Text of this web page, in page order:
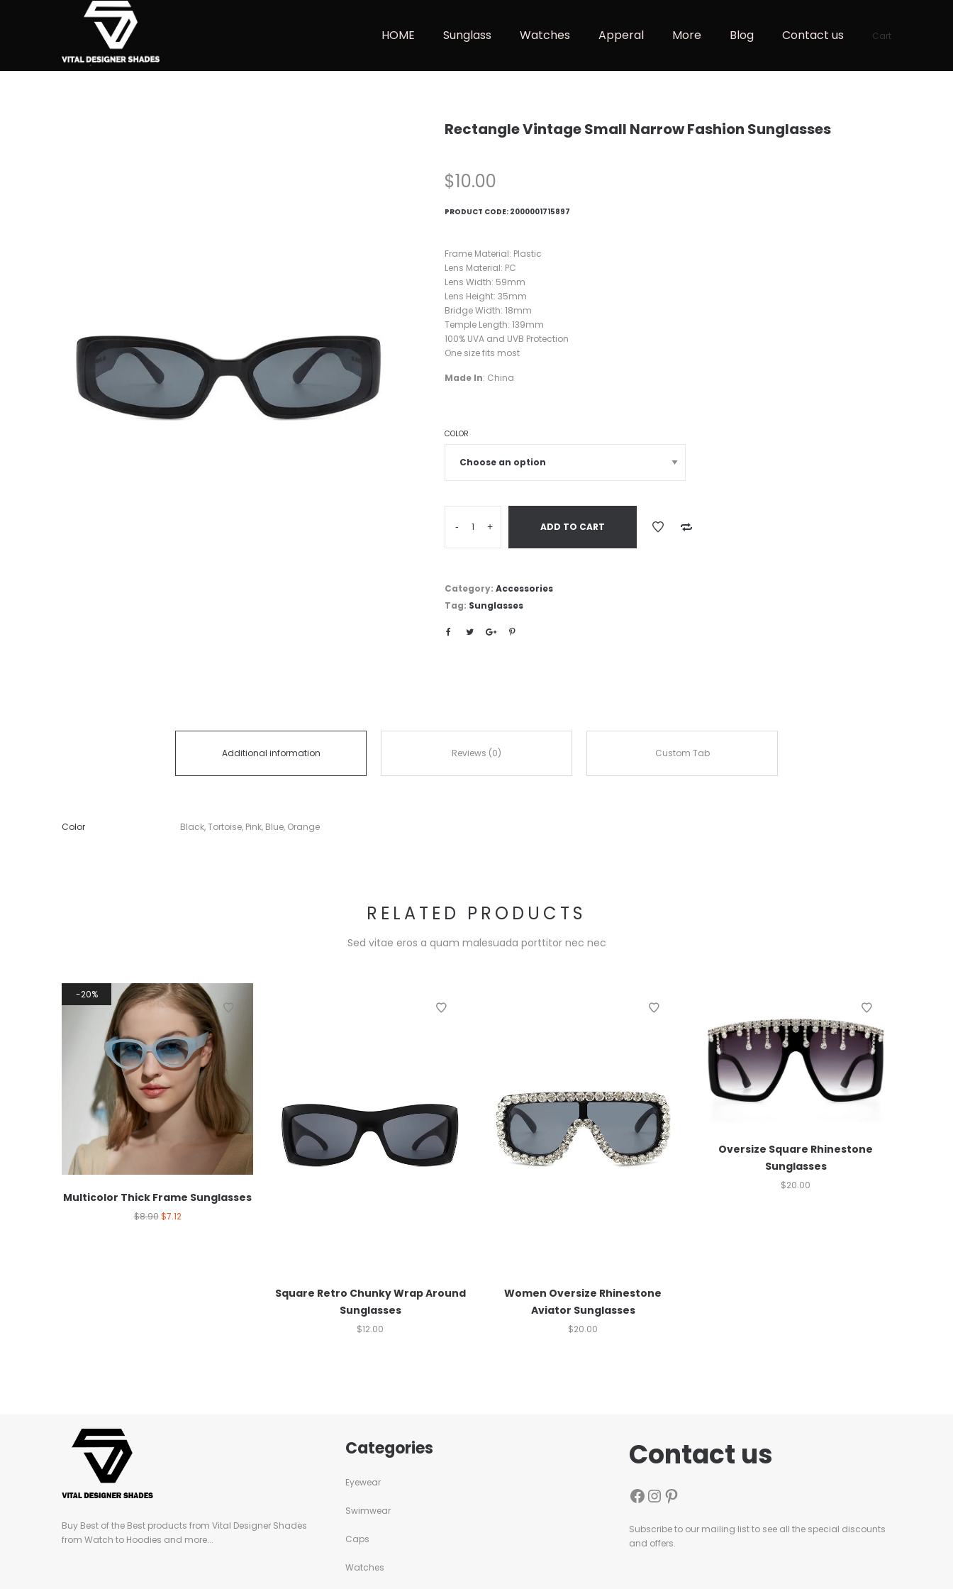
HOME Sunglass Watches Apperal More Blog Contact us Cart
Rectangle Vintage Small Narrow Fashion Sunglasses
$10.00
PRODUCT CODE: 2000001715897
Frame Material: Plastic
Lens Material: PC
Lens Width: 59mm
Lens Height: 35mm
Bridge Width: 18mm
Temple Length: 139mm
100% UVA and UVB Protection
One size fits most
Made In: China
COLOR
- + ADD TO CART
Category: Accessories
Tag: Sunglasses
Additional information Reviews (0) Custom Tab
Color Black, Tortoise, Pink, Blue, Orange
RELATED PRODUCTS
Sed vitae eros a quam malesuada porttitor nec nec
20%
Multicolor Thick Frame Sunglasses
$8.90 $7.12
Square Retro Chunky Wrap Around
Sunglasses
$12.00
Women Oversize Rhinestone
Aviator Sunglasses
$20.00
Oversize Square Rhinestone
Sunglasses
$20.00
Buy Best of the Best products from Vital Designer Shades
from Watch to Hoodies and more...
Categories
Eyewear
Swimwear
Caps
Watches
Contact us
Subscribe to our mailing list to see all the special discounts
and offers.